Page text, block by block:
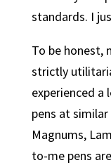
standards. I
To be honest,
strictly
experienced
pens at
Magnums,
to-me pens